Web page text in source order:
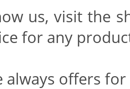
us, visit the
for any
always offers